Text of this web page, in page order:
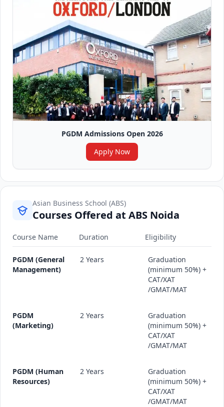
PGDM Admissions Open 2026
Apply Now
Asian Business School (ABS)
Courses Offered at ABS Noida
Course Name Duration Eligibility
PGDM (General
Management)
2 Years
Graduation
(minimum 50%) +
CAT/XAT
/GMAT/MAT
PGDM
(Marketing)
2 Years
Graduation
(minimum 50%) +
CAT/XAT
/GMAT/MAT
PGDM (Human
Resources)
2 Years
Graduation
(minimum 50%) +
CAT/XAT
/GMAT/MAT